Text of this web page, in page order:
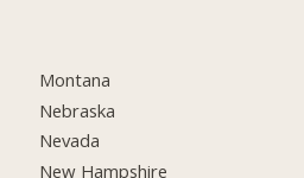
Montana
Nebraska
Nevada
New Hampshire